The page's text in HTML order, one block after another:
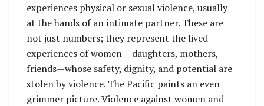
experiences physical or sexual violence, usually
at the hands of an intimate partner. These are
not just numbers; they represent the lived
experiences of women— daughters, mothers,
friends—whose safety, dignity, and potential are
stolen by violence. The Pacific paints an even
grimmer picture. Violence against women and